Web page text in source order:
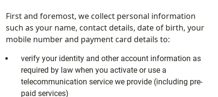
First and foremost, we collect personal information
such as your name, contact details, date of birth, your
mobile number and payment card details to:
verify your identity and other account information as
required by law when you activate or use a
telecommunication service we provide (including pre-
paid services)